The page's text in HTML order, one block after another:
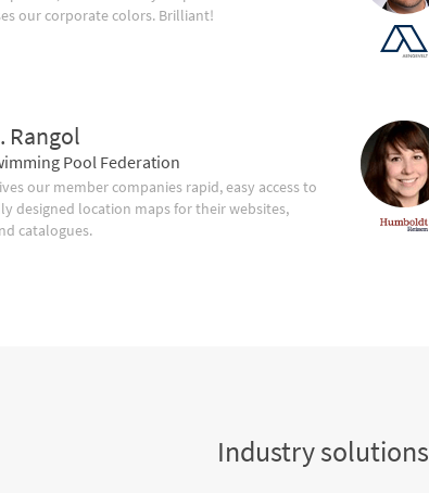
our corporate colors. Brilliant!
Rangol
Pool Federation
our member companies rapid, easy access to
designed location maps for their websites,
catalogues.
Industry solutions